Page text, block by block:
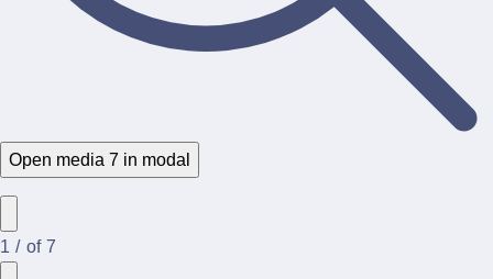
Open media 7 in modal
1 / of 7